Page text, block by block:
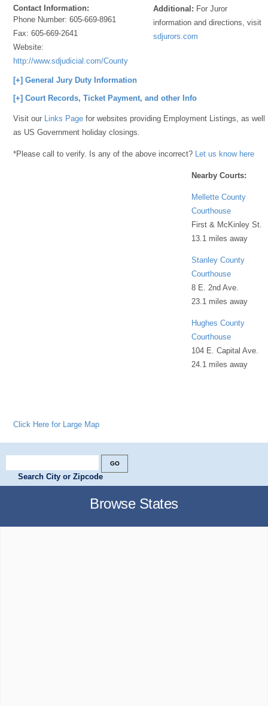
Contact Information:
Phone Number:605-669-8961
Fax:605-669-2641
Website:
http://www.sdjudicial.com/County_Information/Jones.aspx
Additional: For Juror
information and directions, visit
sdjurors.com
[+] General Jury Duty Information
[+] Court Records, Ticket Payment, and other Info
Visit our Links Page for websites providing Employment Listings, as well
as US Government holiday closings.
*Please call to verify. Is any of the above incorrect? Let us know here
Nearby Courts:
Mellette County
Courthouse
First & McKinley St.
13.1 miles away
Stanley County
Courthouse
8 E. 2nd Ave.
23.1 miles away
Hughes County
Courthouse
104 E. Capital Ave.
24.1 miles away
Click Here for Large Map
Search City or Zipcode
Browse States